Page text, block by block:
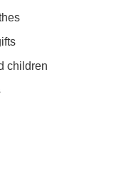
children